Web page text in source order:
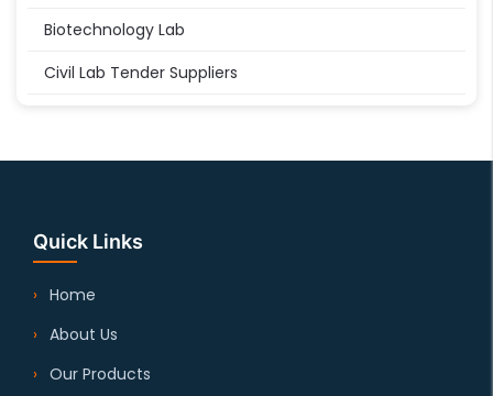
Biotechnology Lab
Civil Lab Tender Suppliers
Quick Links
Home
About Us
Our Products